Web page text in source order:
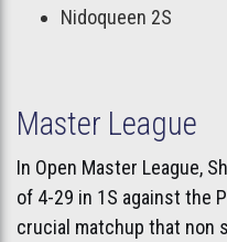
Nidoqueen 2S
Master League
In Open Master League,
of 4-29 in 1S against the
crucial matchup that non